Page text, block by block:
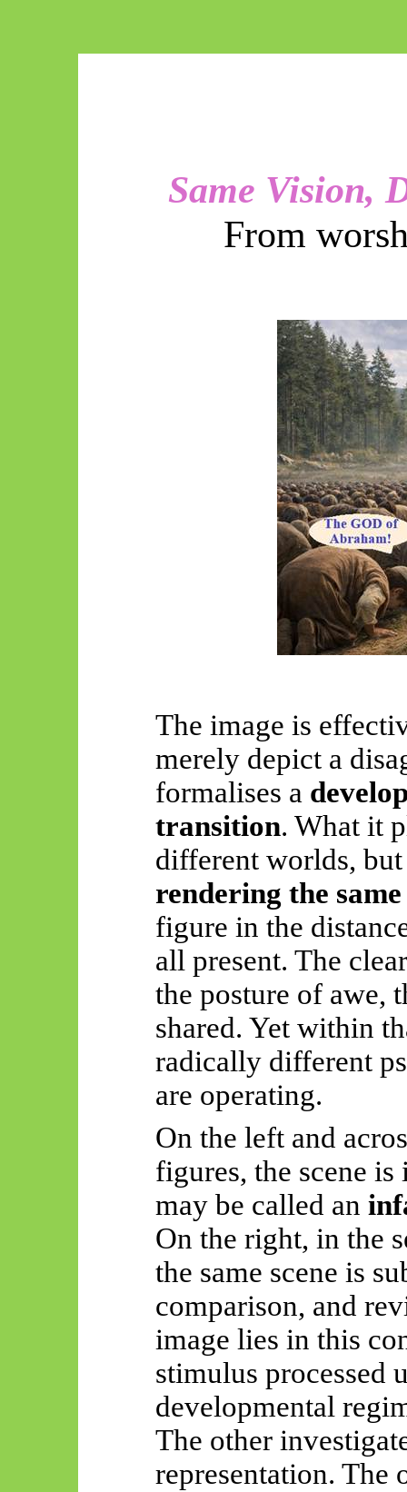
Same Vision,
From
The image is
merely depict a
formalises a
transition. What it
different worlds,
rendering the
figure in the
all present. The
the posture of awe,
shared. Yet within
radically different
are operating.
On the left and
figures, the scene
may be called an
On the right, in the
the same scene is
comparison, and
image lies in this
stimulus processed
developmental
The other
representation. The